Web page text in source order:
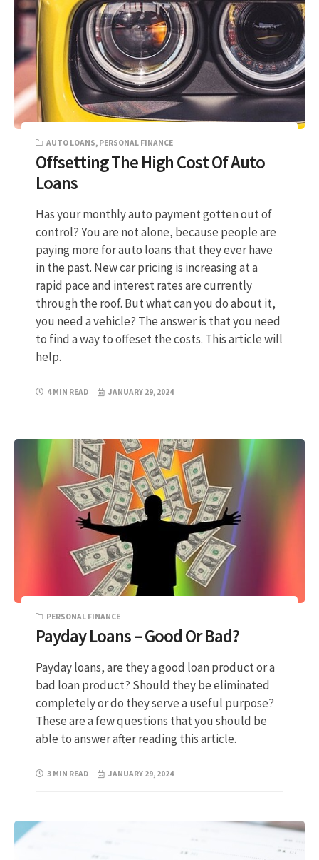
AUTO LOANS, PERSONAL FINANCE
Offsetting The High Cost Of Auto
Loans
Has your monthly auto payment gotten out of
control? You are not alone, because people are
paying more for auto loans that they ever have
in the past. New car pricing is increasing at a
rapid pace and interest rates are currently
through the roof. But what can you do about it,
you need a vehicle? The answer is that you need
to find a way to offeset the costs. This article will
help.
4 MIN READ JANUARY 29, 2024
PERSONAL FINANCE
Payday Loans – Good Or Bad?
Payday loans, are they a good loan product or a
bad loan product? Should they be eliminated
completely or do they serve a useful purpose?
These are a few questions that you should be
able to answer after reading this article.
3 MIN READ JANUARY 29, 2024